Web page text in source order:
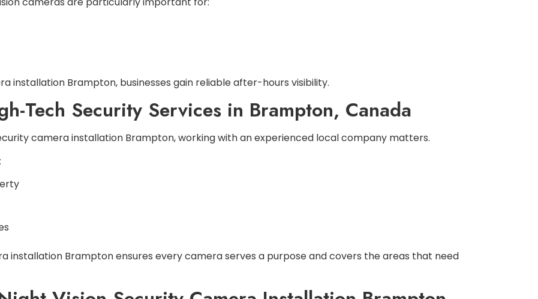
installation Brampton, businesses gain reliable after-hours visibility.
Tech Security Services in Brampton, Canada
camera installation Brampton, working with an experienced local company matters.
installation Brampton ensures every camera serves a purpose and covers the areas that need